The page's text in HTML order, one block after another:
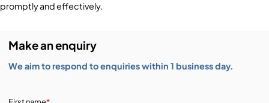
Packaging Brands
Audio Interfaces & Playback
Lighting Consoles & Control
Displays & Projectors
Packaging
promptly and effectively.
Make an enquiry
We aim to respond to enquiries within 1 business day.